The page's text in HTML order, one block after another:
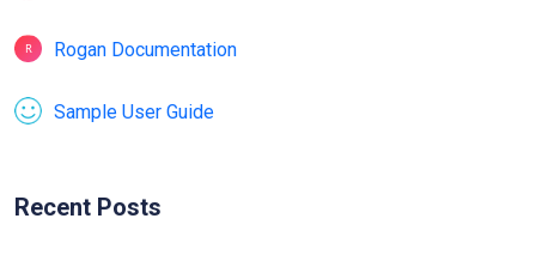
Rogan Documentation
Sample User Guide
Recent Posts